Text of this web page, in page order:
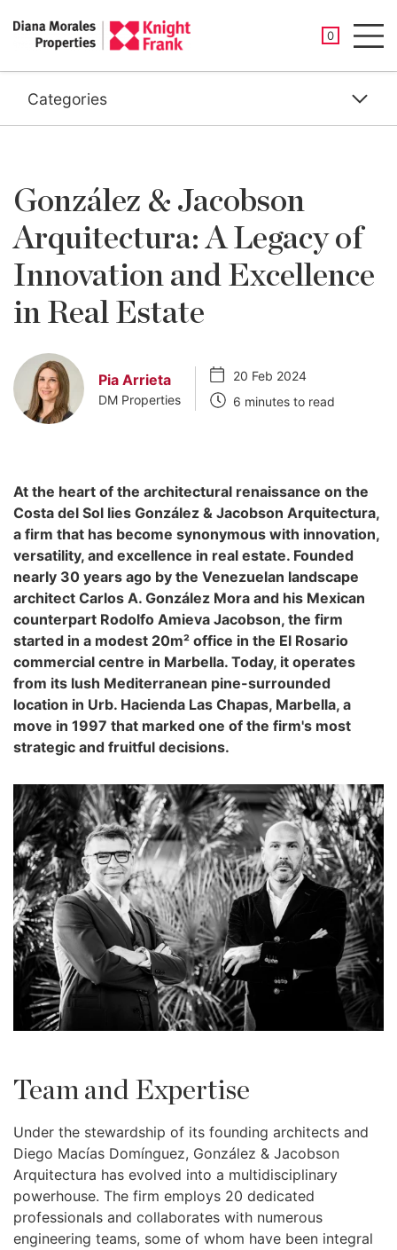
0
SAVED
Categories
González & Jacobson
Arquitectura: A Legacy of
Innovation and Excellence
in Real Estate
Pia Arrieta
DM Properties
20 Feb 2024
6 minutes to read
At the heart of the architectural renaissance on the
Costa del Sol lies González & Jacobson Arquitectura,
a firm that has become synonymous with innovation,
versatility, and excellence in real estate. Founded
nearly 30 years ago by the Venezuelan landscape
architect Carlos A. González Mora and his Mexican
counterpart Rodolfo Amieva Jacobson, the firm
started in a modest 20m² office in the El Rosario
commercial centre in Marbella. Today, it operates
from its lush Mediterranean pine-surrounded
location in Urb. Hacienda Las Chapas, Marbella, a
move in 1997 that marked one of the firm's most
strategic and fruitful decisions.
Team and Expertise
Under the stewardship of its founding architects and
Diego Macías Domínguez, González & Jacobson
Arquitectura has evolved into a multidisciplinary
powerhouse. The firm employs 20 dedicated
professionals and collaborates with numerous
engineering teams, some of whom have been integral